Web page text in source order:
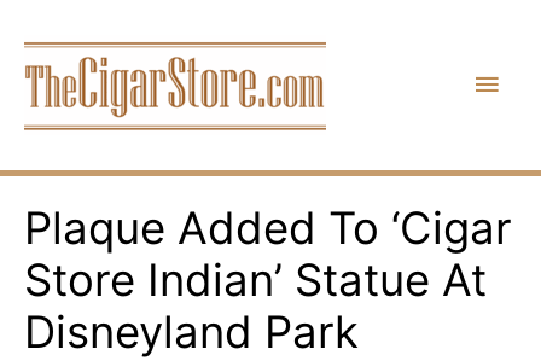
content
Plaque Added To ‘Cigar
Store Indian’ Statue At
Disneyland Park